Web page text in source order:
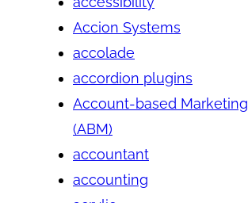
Accion Systems
accolade
accordion plugins
Account-based Marketing
(ABM)
accountant
accounting